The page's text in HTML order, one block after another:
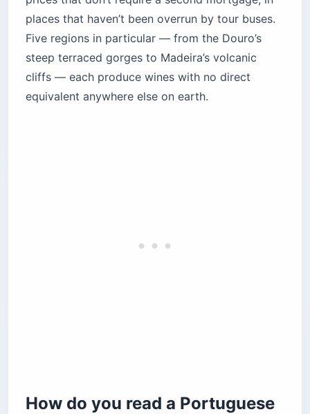
3. Dão — the region serious wine lovers keep
to themselves
4. Alentejo — full-bodied, sun-baked, and
Portugal’s most traveler-friendly wine country
5. Madeira — volcanic island wines that outlast
everyone in the room
places that haven’t been overrun by tour buses.
Five regions in particular — from the Douro’s
steep terraced gorges to Madeira’s volcanic
cliffs — each produce wines with no direct
equivalent anywhere else on earth.
How do you read a Portuguese